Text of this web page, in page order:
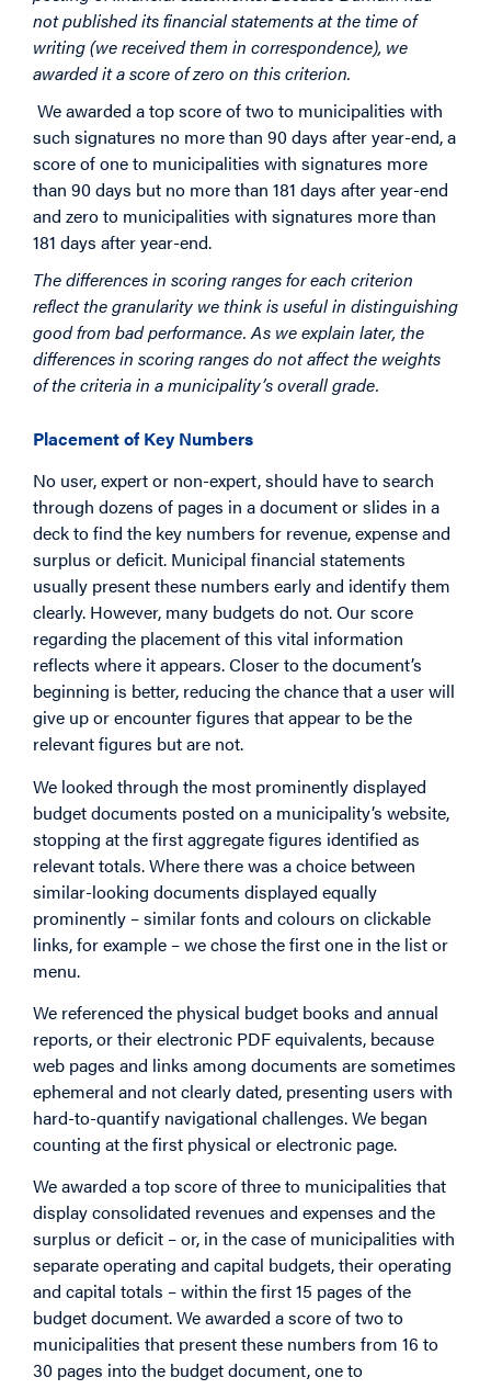
not published its financial statements at the time of
writing (we received them in correspondence), we
awarded it a score of zero on this criterion.
We awarded a top score of two to municipalities with
such signatures no more than 90 days after year-end, a
score of one to municipalities with signatures more
than 90 days but no more than 181 days after year-end
and zero to municipalities with signatures more than
181 days after year-end.
The differences in scoring ranges for each criterion
reflect the granularity we think is useful in distinguishing
good from bad performance. As we explain later, the
differences in scoring ranges do not affect the weights
of the criteria in a municipality’s overall grade.
Placement of Key Numbers
No user, expert or non-expert, should have to search
through dozens of pages in a document or slides in a
deck to find the key numbers for revenue, expense and
surplus or deficit. Municipal financial statements
usually present these numbers early and identify them
clearly. However, many budgets do not. Our score
regarding the placement of this vital information
reflects where it appears. Closer to the document’s
beginning is better, reducing the chance that a user will
give up or encounter figures that appear to be the
relevant figures but are not.
We looked through the most prominently displayed
budget documents posted on a municipality’s website,
stopping at the first aggregate figures identified as
relevant totals. Where there was a choice between
similar-looking documents displayed equally
prominently – similar fonts and colours on clickable
links, for example – we chose the first one in the list or
menu.
We referenced the physical budget books and annual
reports, or their electronic PDF equivalents, because
web pages and links among documents are sometimes
ephemeral and not clearly dated, presenting users with
hard-to-quantify navigational challenges. We began
counting at the first physical or electronic page.
We awarded a top score of three to municipalities that
display consolidated revenues and expenses and the
surplus or deficit – or, in the case of municipalities with
separate operating and capital budgets, their operating
and capital totals – within the first 15 pages of the
budget document. We awarded a score of two to
municipalities that present these numbers from 16 to
30 pages into the budget document, one to